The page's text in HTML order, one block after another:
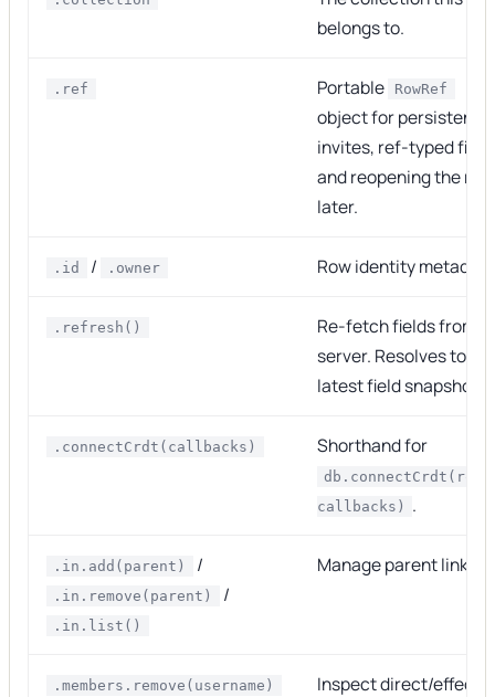
belongs to.
.ref Portable RowRef
object for
invites, ref-typed
and reopening the row
later.
.id / .owner Row identity
.refresh()
Re-fetch fields from
server. Resolves to the
latest field snapshot.
.connectCrdt(callbacks) Shorthand for
db.connectCrdt(row,
callbacks)
.
.in.add(parent) /
.in.remove(parent) /
.in.list()
Manage parent links.
.members.remove(username)
Inspect direct/